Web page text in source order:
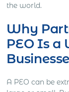
the world.
Why
PEO Is a
A PEO can be